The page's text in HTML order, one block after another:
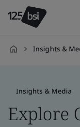
Insights &
Insights & Media
Explore